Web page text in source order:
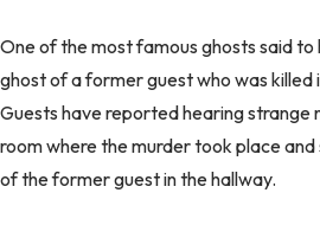
One of the most famous ghosts said to
ghost of a former guest who was killed
Guests have reported hearing strange
room where the murder took place
of the former guest in the hallway.